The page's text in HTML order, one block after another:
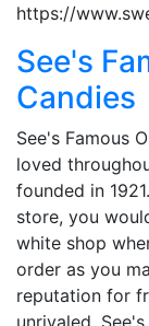
https://
See's
Candies
See's Famous
loved
founded in
store, you
white shop
order as you
reputation for
unrivaled.